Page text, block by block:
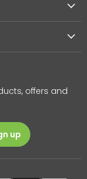
offers and
up